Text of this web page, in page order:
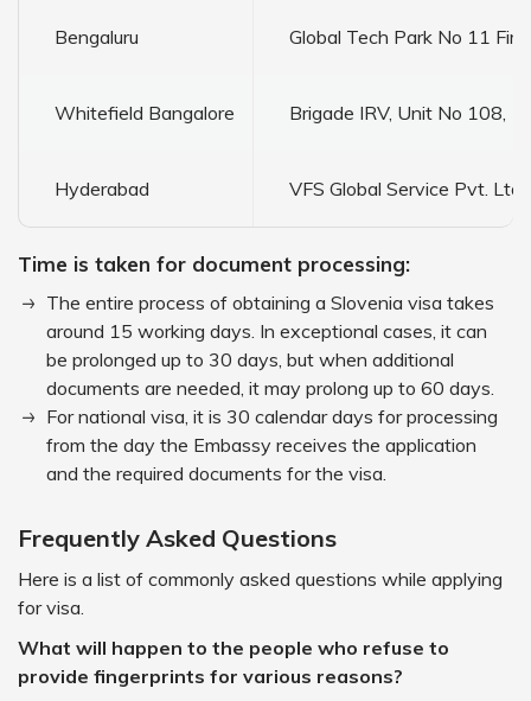
Bengaluru Global Tech Park No 11
Whitefield Bangalore Brigade IRV, Unit No 108,
Hyderabad VFS Global Service Pvt.
Time is taken for document processing:
The entire process of obtaining a Slovenia visa takes
around 15 working days. In exceptional cases, it can
be prolonged up to 30 days, but when additional
documents are needed, it may prolong up to 60 days.
For national visa, it is 30 calendar days for processing
from the day the Embassy receives the application
and the required documents for the visa.
Frequently Asked Questions
Here is a list of commonly asked questions while applying
for visa.
What will happen to the people who refuse to
provide fingerprints for various reasons?